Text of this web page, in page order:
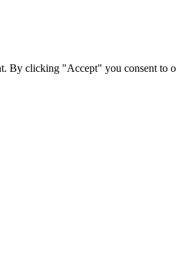
By clicking "Accept" you consent to